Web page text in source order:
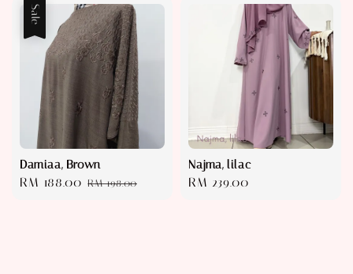
Sale
Damiaa, Brown
Sale
RM 188.00 Regular
RM 198.00
Najma, lilac
Regular
RM 239.00